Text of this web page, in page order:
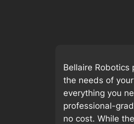
Bellaire
the needs of
everything you
professional-
no cost. While